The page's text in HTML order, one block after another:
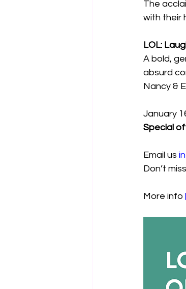
The
with their
LOL:
A bold,
absurd
Nancy &
January
Special
Email us
Don’t
More info